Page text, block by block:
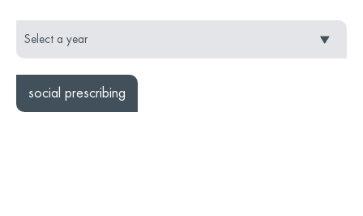
social prescribing